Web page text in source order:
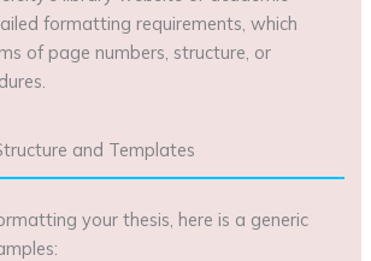
formatting requirements, which
of page numbers, structure, or
and Templates
your thesis, here is a generic